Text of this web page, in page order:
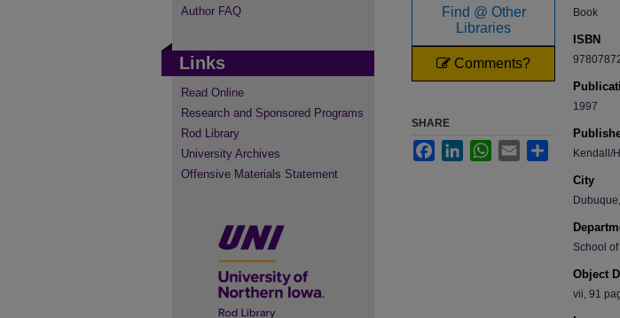
Book
ISBN
1997
Kendall/
City
School
Object
vii, 91
Find @ Other
Libraries
Comments?
SHARE
FacebookLinkedInWhatsApp
Email Share
Author FAQ
Links
Read Online
Research and Sponsored Programs
Rod Library
University Archives
Offensive Materials Statement